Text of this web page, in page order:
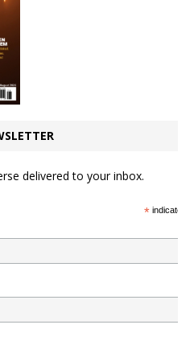
delivered to your inbox.
*indicates